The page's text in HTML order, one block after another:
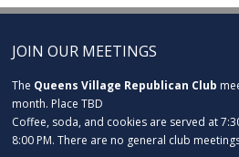
JOIN OUR MEETINGS
The Queens Village Republican Club
month. Place TBD
Coffee, soda, and cookies are served at
8:00 PM. There are no general club